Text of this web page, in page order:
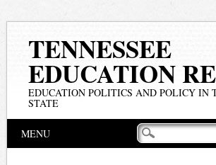
TENNESSEE
EDUCATION
EDUCATION POLITICS AND POLICY IN
STATE
Main menu
MENU